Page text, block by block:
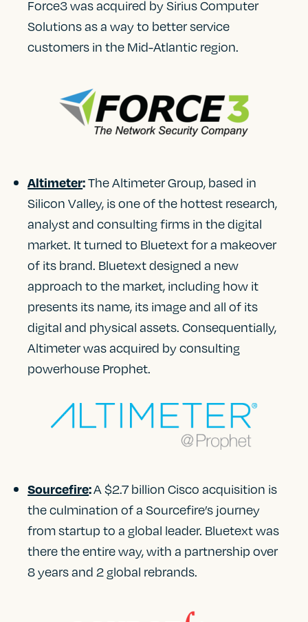
Force3 was acquired by Sirius Computer
Solutions as a way to better service
customers in the Mid-Atlantic region.
Altimeter:The Altimeter Group, based in
Silicon Valley, is one of the hottest research,
analyst and consulting firms in the digital
market. It turned to Bluetext for a makeover
of its brand. Bluetext designed a new
approach to the market, including how it
presents its name, its image and all of its
digital and physical assets. Consequentially,
Altimeter was acquired by consulting
powerhouse Prophet.
Sourcefire:A $2.7 billion Cisco acquisition is
the culmination of a Sourcefire’s journey
from startup to a global leader. Bluetext was
there the entire way, with a partnership over
8 years and 2 global rebrands.